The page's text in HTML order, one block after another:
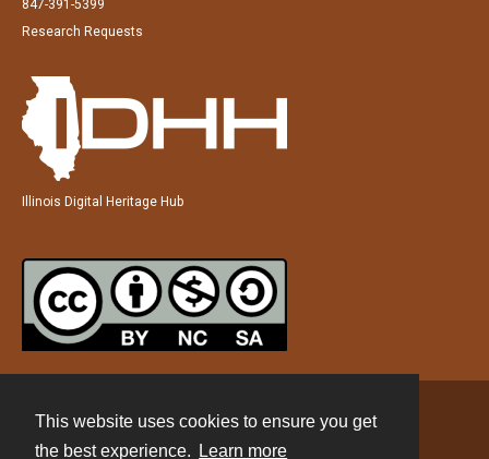
This website uses cookies to ensure you get
the best experience.
Learn more
847-391-5399
Research Requests
Illinois Digital Heritage Hub